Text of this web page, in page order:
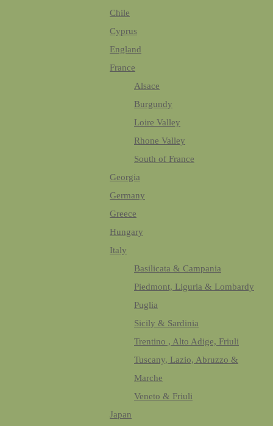
Chile
Cyprus
England
France
Alsace
Burgundy
Loire Valley
Rhone Valley
South of France
Georgia
Germany
Greece
Hungary
Italy
Basilicata & Campania
Piedmont, Liguria & Lombardy
Puglia
Sicily & Sardinia
Trentino , Alto Adige, Friuli
Tuscany, Lazio, Abruzzo &
Marche
Veneto & Friuli
Japan